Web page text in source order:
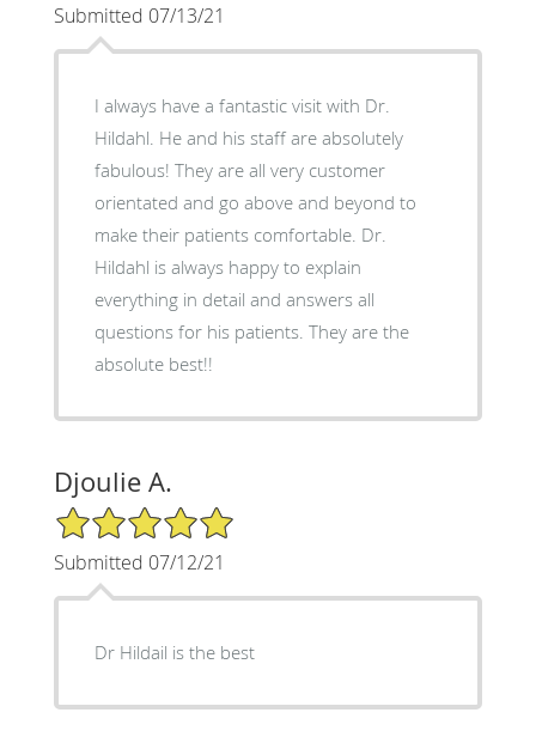
Submitted 07/13/21
I always have a fantastic visit with Dr.
Hildahl. He and his staff are absolutely
fabulous! They are all very customer
orientated and go above and beyond to
make their patients comfortable. Dr.
Hildahl is always happy to explain
everything in detail and answers all
questions for his patients. They are the
absolute best!!
Djoulie A.
5/5 Star Rating
Submitted 07/12/21
Dr Hildail is the best